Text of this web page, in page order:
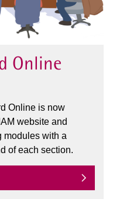
Online
Online is now
website and
modules with a
of each section.